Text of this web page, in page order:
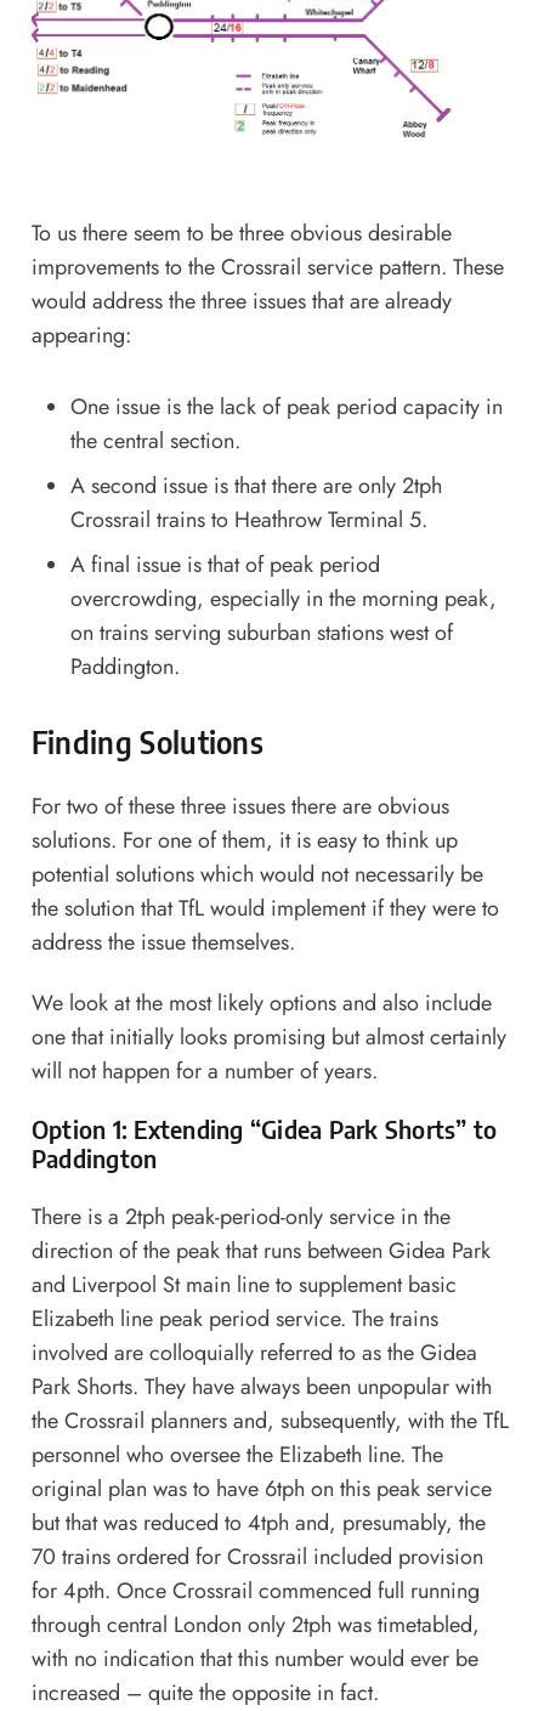
To us there seem to be three obvious desirable
improvements to the Crossrail service pattern. These
would address the three issues that are already
appearing:
One issue is the lack of peak period capacity in
the central section.
A second issue is that there are only 2tph
Crossrail trains to Heathrow Terminal 5.
A final issue is that of peak period
overcrowding, especially in the morning peak,
on trains serving suburban stations west of
Paddington.
Finding Solutions
For two of these three issues there are obvious
solutions. For one of them, it is easy to think up
potential solutions which would not necessarily be
the solution that TfL would implement if they were to
address the issue themselves.
We look at the most likely options and also include
one that initially looks promising but almost certainly
will not happen for a number of years.
Option 1: Extending “Gidea Park Shorts” to
Paddington
There is a 2tph peak-period-only service in the
direction of the peak that runs between Gidea Park
and Liverpool St main line to supplement basic
Elizabeth line peak period service. The trains
involved are colloquially referred to as theGidea
Park Shorts. They have always been unpopular with
the Crossrail planners and, subsequently, with the TfL
personnel who oversee the Elizabeth line. The
original plan was to have 6tph on this peak service
but that was reduced to 4tph and, presumably, the
70 trains ordered for Crossrail included provision
for 4pth. Once Crossrail commenced full running
through central London only 2tph was timetabled,
with no indication that this number would ever be
increased – quite the opposite in fact.